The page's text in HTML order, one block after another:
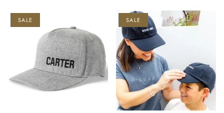
SALE SALE